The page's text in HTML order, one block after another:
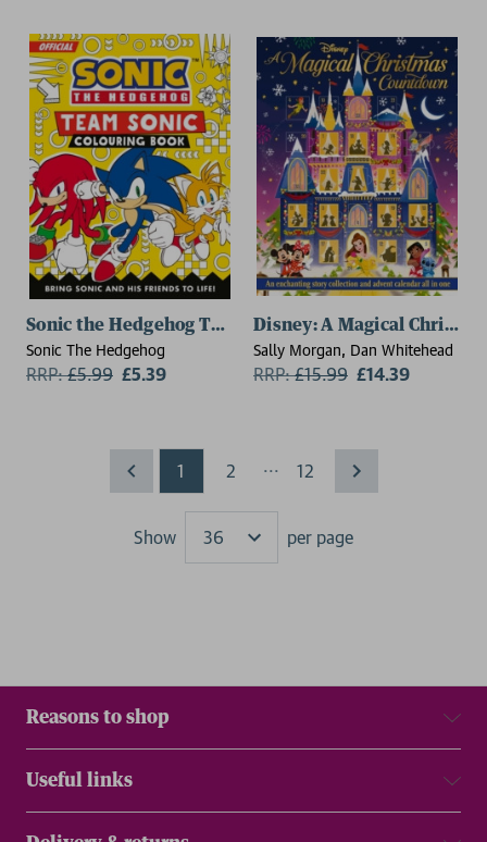
Sonic the Hedgehog Team Sonic Colouring Book
Sonic The Hedgehog
RRP:£5.99 £5.39
Disney: A Magical
Sally Morgan, Dan Whitehead
RRP:£15.99 £14.39
1 2 ... 12
Show
Results
per page
Reasons to shop
Useful links